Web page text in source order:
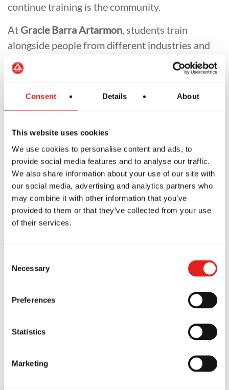
Consent Details About
This website uses cookies
We use cookies to personalise content and ads, to
provide social media features and to analyse our traffic.
We also share information about your use of our site with
our social media, advertising and analytics partners who
may combine it with other information that you’ve
provided to them or that they’ve collected from your use
of their services.
Selection
Necessary
Preferences
Statistics
Marketing
continue training is the community.
At Gracie Barra Artarmon, students train
alongside people from different industries and
backgrounds who share a common goal of
personal growth.
Our academy is built on the values of:
Integrity
Development
This supportive environment helps students stay
motivated and consistent.
Many professionals worry they are:
Too old
or no experience.